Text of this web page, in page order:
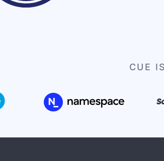
CUE